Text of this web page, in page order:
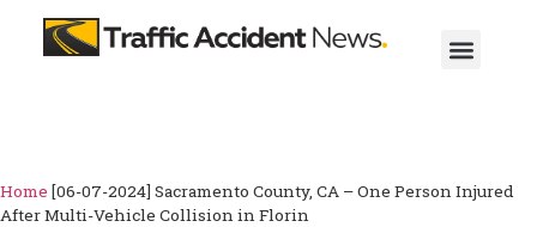
Home [06-07-2024] Sacramento County, CA – One Person Injured
After Multi-Vehicle Collision in Florin